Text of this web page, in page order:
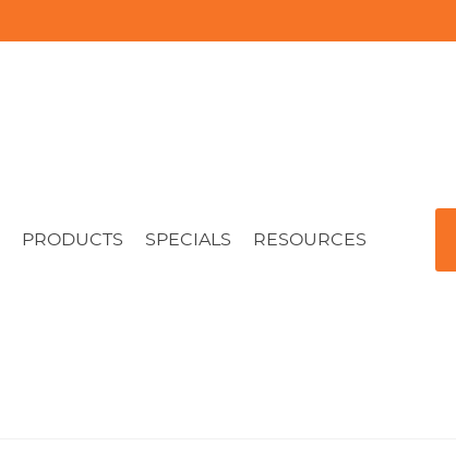
PRODUCTS SPECIALS RESOURCES